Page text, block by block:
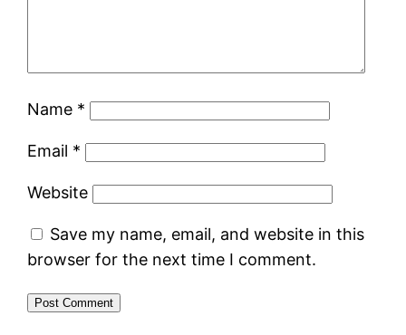
Name *
Email *
Website
Save my name, email, and website in this
browser for the next time I comment.